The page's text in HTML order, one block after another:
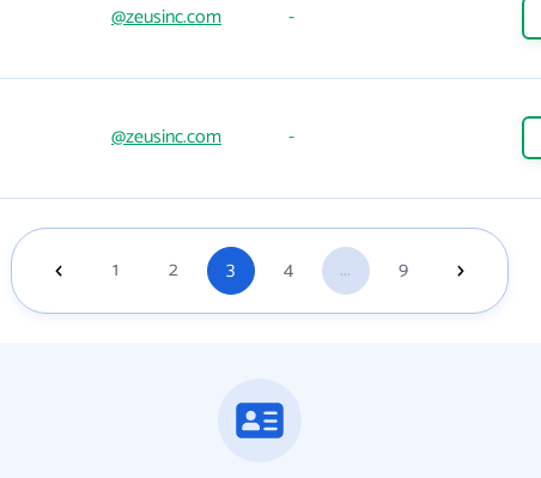
@zeusinc.com -
@zeusinc.com -
1 2 3 4 ... 9